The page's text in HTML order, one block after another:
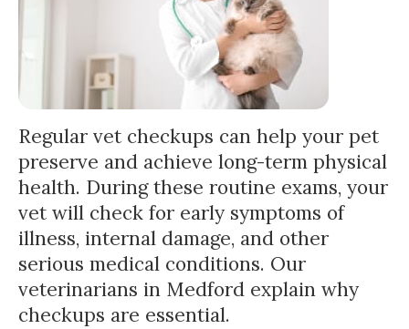
Regular vet checkups can help your pet
preserve and achieve long-term physical
health. During these routine exams, your
vet will check for early symptoms of
illness, internal damage, and other
serious medical conditions. Our
veterinarians in Medford explain why
checkups are essential.